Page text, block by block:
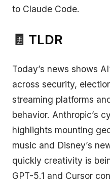
to Claude Code.
🧾 TLDR
Today’s news shows
across security,
streaming platforms
behavior. Anthropic’s
highlights mounting
music and Disney’s
quickly creativity is
GPT-5.1 and Cursor